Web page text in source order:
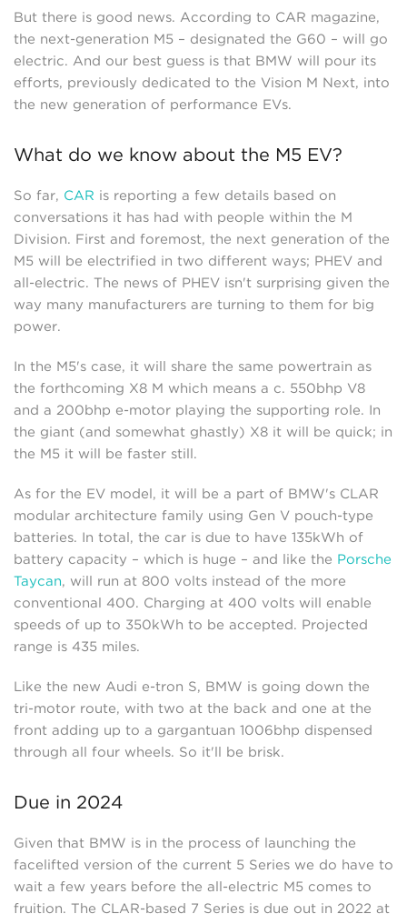
But there is good news. According to CAR magazine,
the next-generation M5 – designated the G60 – will go
electric. And our best guess is that BMW will pour its
efforts, previously dedicated to the Vision M Next, into
the new generation of performance EVs.
What do we know about the M5 EV?
So far, CAR is reporting a few details based on
conversations it has had with people within the M
Division. First and foremost, the next generation of the
M5 will be electrified in two different ways; PHEV and
all-electric. The news of PHEV isn't surprising given the
way many manufacturers are turning to them for big
power.
In the M5's case, it will share the same powertrain as
the forthcoming X8 M which means a c. 550bhp V8
and a 200bhp e-motor playing the supporting role. In
the giant (and somewhat ghastly) X8 it will be quick; in
the M5 it will be faster still.
As for the EV model, it will be a part of BMW's CLAR
modular architecture family using Gen V pouch-type
batteries. In total, the car is due to have 135kWh of
battery capacity – which is huge – and like the Porsche
Taycan, will run at 800 volts instead of the more
conventional 400. Charging at 400 volts will enable
speeds of up to 350kWh to be accepted. Projected
range is 435 miles.
Like the new Audi e-tron S, BMW is going down the
tri-motor route, with two at the back and one at the
front adding up to a gargantuan 1006bhp dispensed
through all four wheels. So it'll be brisk.
Due in 2024
Given that BMW is in the process of launching the
facelifted version of the current 5 Series we do have to
wait a few years before the all-electric M5 comes to
fruition. The CLAR-based 7 Series is due out in 2022 at